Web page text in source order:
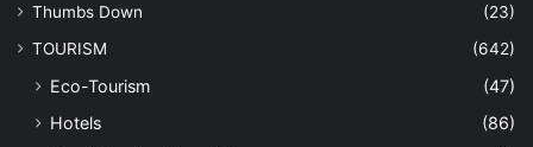
Thumbs Down
(23)
TOURISM
(642)
Eco-Tourism
(47)
Hotels
(86)